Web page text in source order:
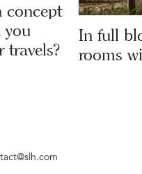
concept
you
In full
rooms